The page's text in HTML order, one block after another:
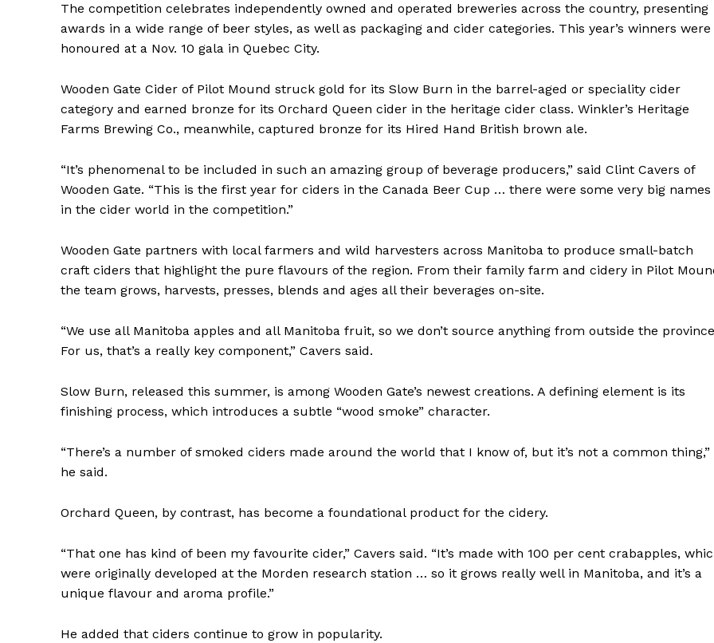
The competition celebrates independently owned and operated breweries across the country, presenting
awards in a wide range of beer styles, as well as packaging and cider categories. This year’s winners were
honoured at a Nov. 10 gala in Quebec City.
Wooden Gate Cider of Pilot Mound struck gold for its Slow Burn in the barrel-aged or speciality cider
category and earned bronze for its Orchard Queen cider in the heritage cider class. Winkler’s Heritage
Farms Brewing Co., meanwhile, captured bronze for its Hired Hand British brown ale.
“It’s phenomenal to be included in such an amazing group of beverage producers,” said Clint Cavers of
Wooden Gate. “This is the first year for ciders in the Canada Beer Cup … there were some very big names
in the cider world in the competition.”
Wooden Gate partners with local farmers and wild harvesters across Manitoba to produce small-batch
craft ciders that highlight the pure flavours of the region. From their family farm and cidery in Pilot
the team grows, harvests, presses, blends and ages all their beverages on-site.
“We use all Manitoba apples and all Manitoba fruit, so we don’t source anything from outside the
For us, that’s a really key component,” Cavers said.
Slow Burn, released this summer, is among Wooden Gate’s newest creations. A defining element is its
finishing process, which introduces a subtle “wood smoke” character.
“There’s a number of smoked ciders made around the world that I know of, but it’s not a common thing,”
he said.
Orchard Queen, by contrast, has become a foundational product for the cidery.
“That one has kind of been my favourite cider,” Cavers said. “It’s made with 100 per cent crabapples,
were originally developed at the Morden research station … so it grows really well in Manitoba, and it’s a
unique flavour and aroma profile.”
He added that ciders continue to grow in popularity.